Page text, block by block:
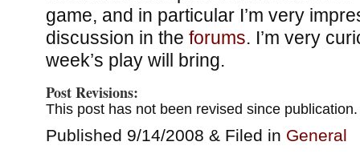
game, and in particular I’m very
discussion in the forums. I’m very
week’s play will bring.
Post Revisions:
This post has not been revised since publication.
Published 9/14/2008 & Filed in General